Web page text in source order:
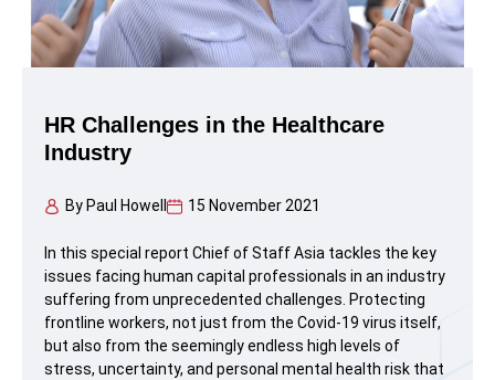
HR Challenges in the Healthcare
Industry
By Paul Howell 15 November 2021
In this special report Chief of Staff Asia tackles the key
issues facing human capital professionals in an industry
suffering from unprecedented challenges. Protecting
frontline workers, not just from the Covid-19 virus itself,
but also from the seemingly endless high levels of
stress, uncertainty, and personal mental health risk that